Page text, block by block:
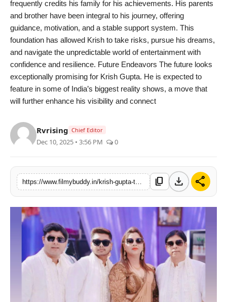
frequently credits his family for his achievements. His parents
and brother have been integral to his journey, offering
guidance, motivation, and a stable support system. This
foundation has allowed Krish to take risks, pursue his dreams,
and navigate the unpredictable world of entertainment with
confidence and resilience. Future Endeavors The future looks
exceptionally promising for Krish Gupta. He is expected to
feature in some of India’s biggest reality shows, a move that
will further enhance his visibility and connect
Rvrising Chief Editor
Dec 10, 2025 • 3:56 PM 0
content_copy download share